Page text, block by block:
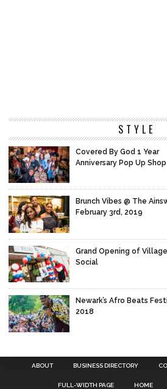
STYLE
Covered By God 1 Year
Anniversary Pop Up Shop
Brunch Vibes @ The
February 3rd, 2019
Grand Opening of Village
Social
Newark’s Afro Beats
2018
ABOUT BUSINESS DIRECTORY
FULL-WIDTH PAGE HOME